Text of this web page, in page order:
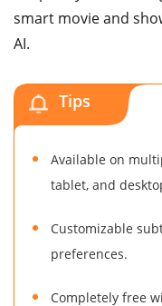
smart movie and
AI.
Tips
Available on
tablet, and
Customizable
preferences.
Completely free